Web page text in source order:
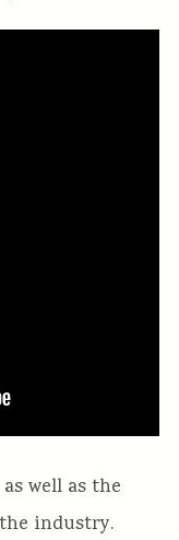
well as the
industry.